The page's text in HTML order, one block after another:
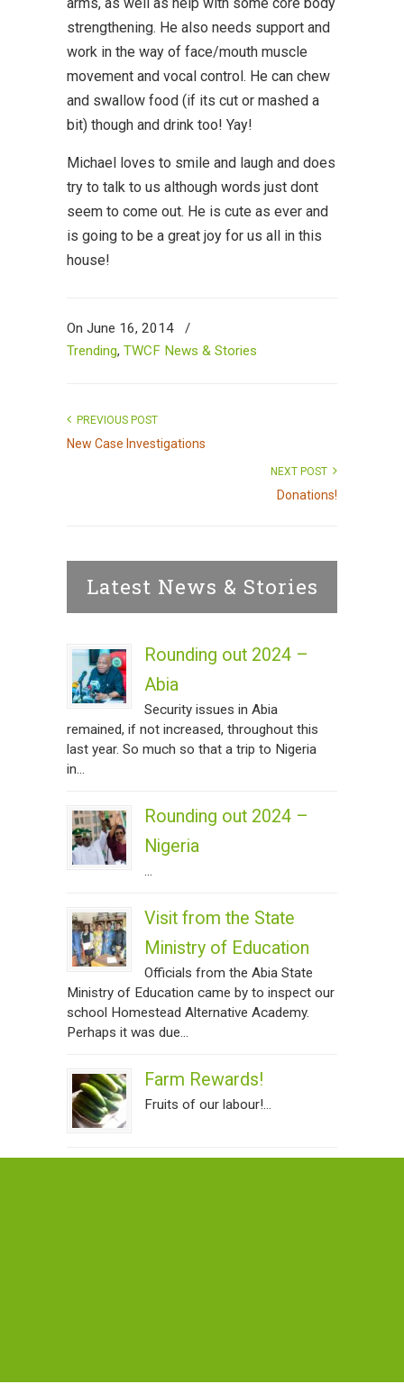
strengthening. He also needs support and
work in the way of face/mouth muscle
movement and vocal control. He can chew
and swallow food (if its cut or mashed a
bit) though and drink too! Yay!
Michael loves to smile and laugh and does
try to talk to us although words just dont
seem to come out. He is cute as ever and
is going to be a great joy for us all in this
house!
On June 16, 2014
/
Trending, TWCF News & Stories
PREVIOUS POST
New Case Investigations
NEXT POST
Donations!
Latest News & Stories
Rounding out 2024 –
Abia
Security issues in Abia
remained, if not increased, throughout this
last year. So much so that a trip to Nigeria
in...
Rounding out 2024 –
Nigeria
...
Visit from the State
Ministry of Education
Officials from the Abia State
Ministry of Education came by to inspect our
school Homestead Alternative Academy.
Perhaps it was due...
Farm Rewards!
Fruits of our labour!...